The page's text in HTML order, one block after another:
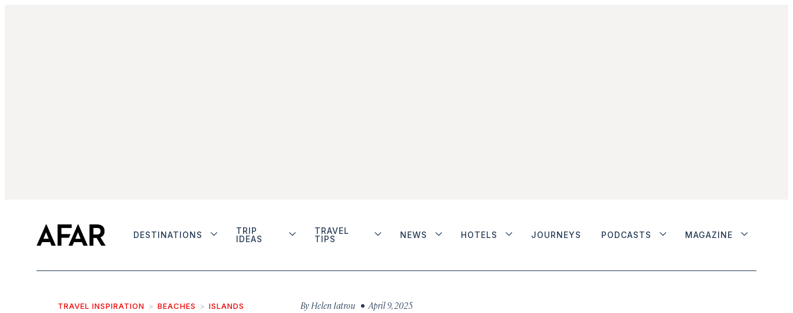
DESTINATIONS
TRIP
IDEAS
TRAVEL
TIPS
NEWS HOTELS JOURNEYS PODCASTS MAGAZINE
TRAVEL INSPIRATION BEACHES ISLANDS By Helen Iatrou • April 9, 2025